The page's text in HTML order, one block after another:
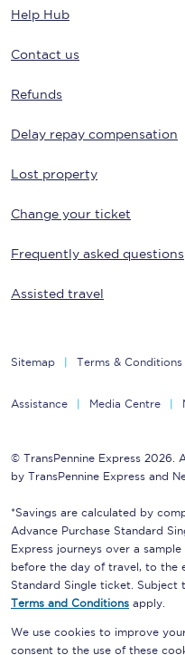
Help Hub
Contact us
Refunds
Delay repay compensation
Lost property
Change your ticket
Frequently asked questions
Assisted travel
Sitemap Terms & Conditions
Assistance Media Centre
© TransPennine Express 2026.
by TransPennine Express and
*Savings are calculated by
Advance Purchase Standard
Express journeys over a
before the day of travel, to the
Standard Single ticket. Subject
Terms and Conditions apply.
We use cookies to improve
consent to the use of these